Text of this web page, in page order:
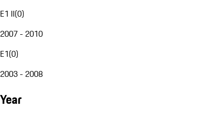
E1 II(0)
2007 - 2010
E1(0)
2003 - 2008
Year